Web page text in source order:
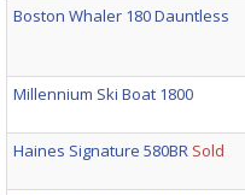
Boston Whaler 180 Dauntless
Millennium Ski Boat 1800
Haines Signature 580BR Sold